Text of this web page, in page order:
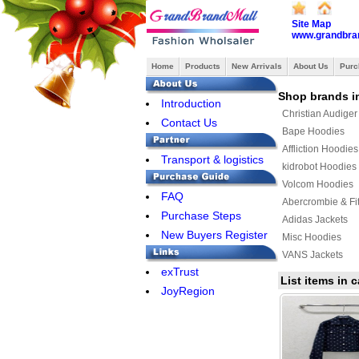
Site Map
Home Products New Arrivals About Us
Introduction
Contact Us
Transport & logistics
FAQ
Purchase Steps
New Buyers Register
exTrust
JoyRegion
Shop brands
Christian
Bape Hoodies
Affliction Hoodies
kidrobot Hoodies
Volcom Hoodies
Abercrombie &
Adidas Jackets
Misc Hoodies
VANS Jackets
YEEZY Hoodies
Bape Jacket
Jordan Hoodies
List items in